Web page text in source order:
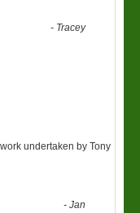
- Tracey
undertaken by Tony
-Jan